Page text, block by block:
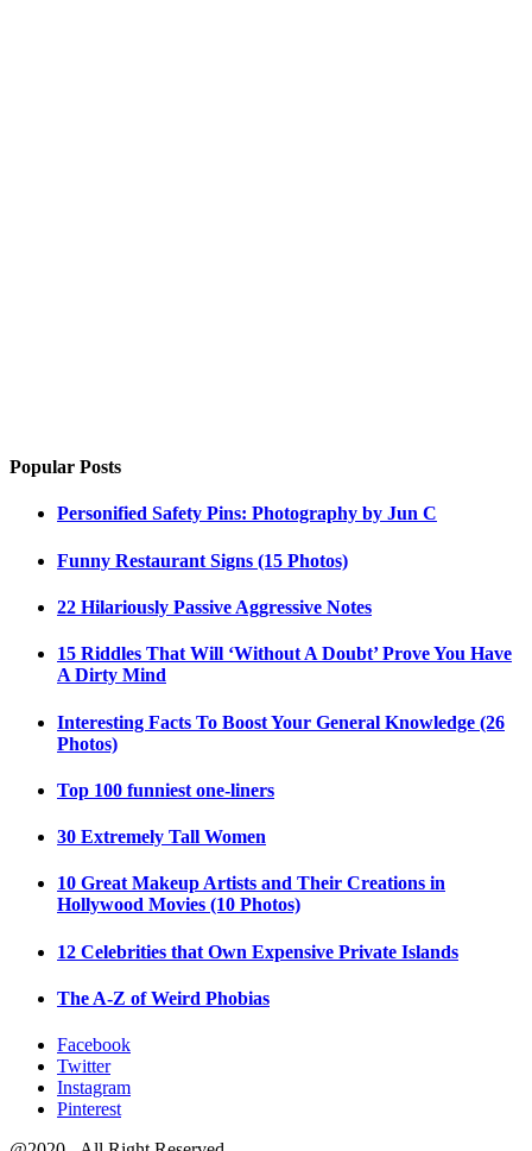
Popular Posts
Personified Safety Pins: Photography by Jun C
Funny Restaurant Signs (15 Photos)
22 Hilariously Passive Aggressive Notes
15 Riddles That Will ‘Without A Doubt’ Prove You Have
A Dirty Mind
Interesting Facts To Boost Your General Knowledge (26
Photos)
Top 100 funniest one-liners
30 Extremely Tall Women
10 Great Makeup Artists and Their Creations in
Hollywood Movies (10 Photos)
12 Celebrities that Own Expensive Private Islands
The A-Z of Weird Phobias
Facebook
Twitter
Instagram
Pinterest